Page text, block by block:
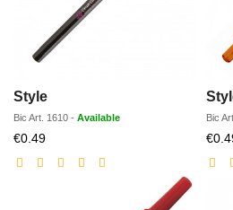
Style
Bic Art. 1610 - Available
€0.49Discounted
price
Bic Art.